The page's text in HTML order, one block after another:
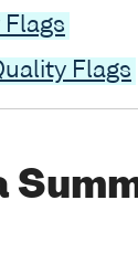
Flags
Flags